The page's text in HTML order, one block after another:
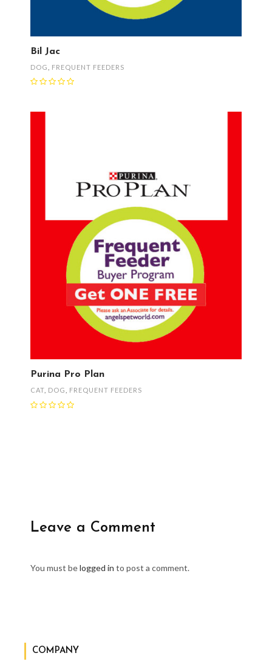
Bil Jac
DOG FREQUENT FEEDERS
Purina Pro Plan
CAT DOG FREQUENT FEEDERS
Leave a Comment
You must belogged in to post a comment.
COMPANY